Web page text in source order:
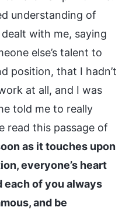
understanding of
with me, saying
else’s talent to
position, that I hadn’t
at all, and I was
told me to really
read this passage of
as it touches upon
everyone’s heart
each of you always
and be